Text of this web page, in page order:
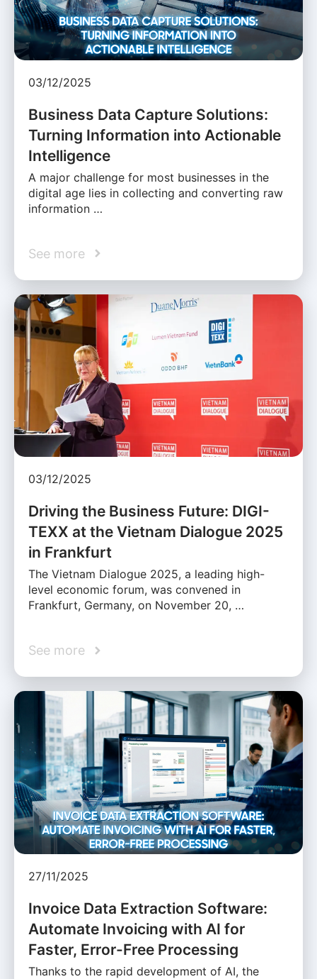
03/12/2025
Business Data Capture Solutions:
Turning Information into Actionable
Intelligence
A major challenge for most businesses in the
digital age lies in collecting and converting raw
information …
See more
03/12/2025
Driving the Business Future: DIGI-
TEXX at the Vietnam Dialogue 2025
in Frankfurt
The Vietnam Dialogue 2025, a leading high-
level economic forum, was convened in
Frankfurt, Germany, on November 20, …
See more
27/11/2025
Invoice Data Extraction Software:
Automate Invoicing with AI for
Faster, Error-Free Processing
Thanks to the rapid development of AI, the